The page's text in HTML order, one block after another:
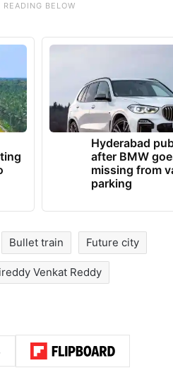
Hyderabad
after BMW
missing from
parking
Bullet train Future city
Venkat Reddy